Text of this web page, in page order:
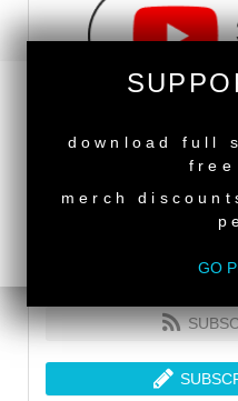
download full
free
merch
GO